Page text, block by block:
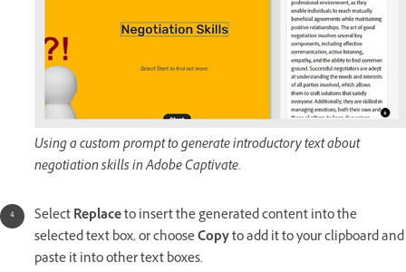
Using a custom prompt to generate introductory text about
negotiation skills in Adobe Captivate.
SelectReplaceto insert the generated content into the
selected text box, or chooseCopyto add it to your clipboard and
paste it into other text boxes.